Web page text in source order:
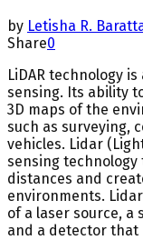
by Letisha R.
Share0
LiDAR technology
sensing. Its ability
3D maps of the
such as surveying,
vehicles. Lidar
sensing technology
distances and
environments.
of a laser source,
and a detector that